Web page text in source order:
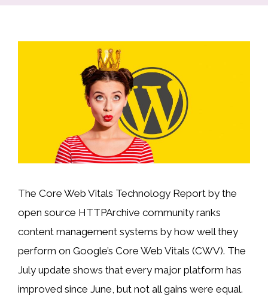
The Core Web Vitals Technology Report by the
open source HTTPArchive community ranks
content management systems by how well they
perform on Google’s Core Web Vitals (CWV). The
July update shows that every major platform has
improved since June, but not all gains were equal.